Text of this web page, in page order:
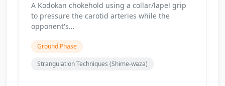
A Kodokan chokehold using a collar/lapel grip
to pressure the carotid arteries while the
opponent's…
Ground Phase
Strangulation Techniques (Shime-waza)